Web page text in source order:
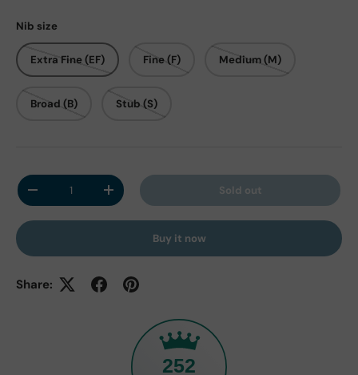
Nib size
Extra Fine (EF) Fine (F) Medium (M)
Broad (B) Stub (S)
Qty
Decrease quantityIncrease quantity Sold out
Buy it now
Share:
252